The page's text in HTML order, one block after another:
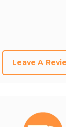
Leave A